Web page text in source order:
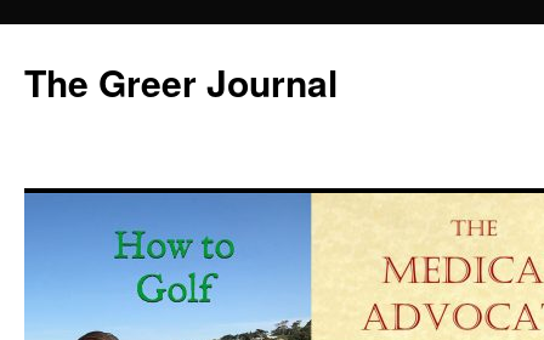
content
The Greer Journal